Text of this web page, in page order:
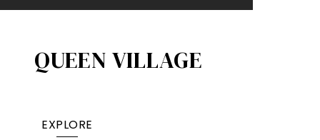
QUEEN VILLAGE​
EXPLORE